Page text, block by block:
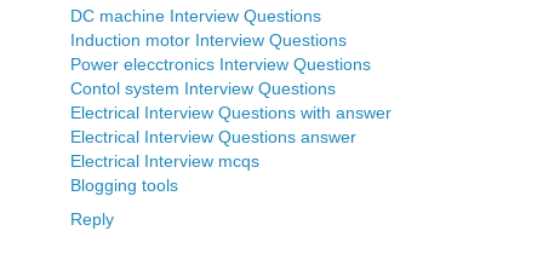
DC machine Interview Questions
Induction motor Interview Questions
Power elecctronics Interview Questions
Contol system Interview Questions
Electrical Interview Questions with answer
Electrical Interview Questions answer
Electrical Interview mcqs
Blogging tools
Reply